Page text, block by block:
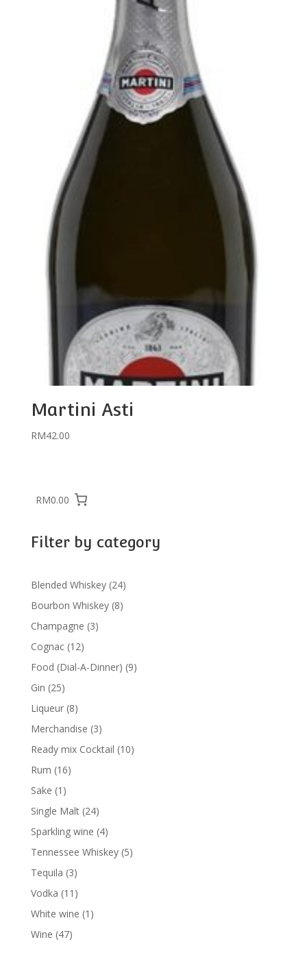
Martini Asti
RM42.00
RM0.00
Filter by category
Blended Whiskey 2424
products
Bourbon Whiskey 88
Champagne 33
Cognac 1212
products
Food (Dial-A-Dinner) 99
Gin 2525
products
Liqueur 88
products
Merchandise 33
products
Ready mix Cocktail 1010
Rum 1616
Sake 1 1
product
Single Malt 2424
products
Sparkling wine 44
products
Tennessee Whiskey 55
Tequila 33
products
Vodka 11 11
products
White wine 1 1
Wine 4747